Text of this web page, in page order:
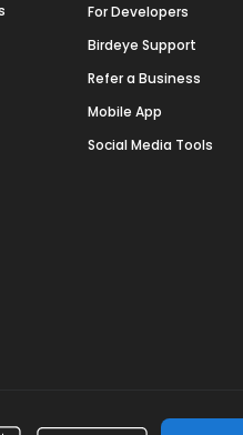
For Developers
Birdeye Support
Refer a Business
Mobile App
Social Media Tools